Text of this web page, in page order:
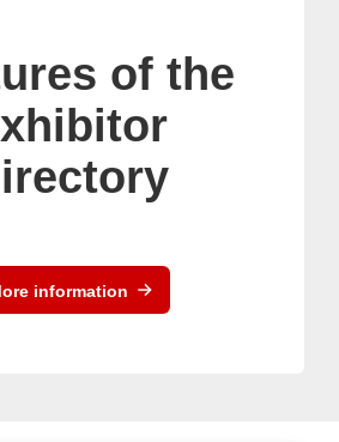
of the
information